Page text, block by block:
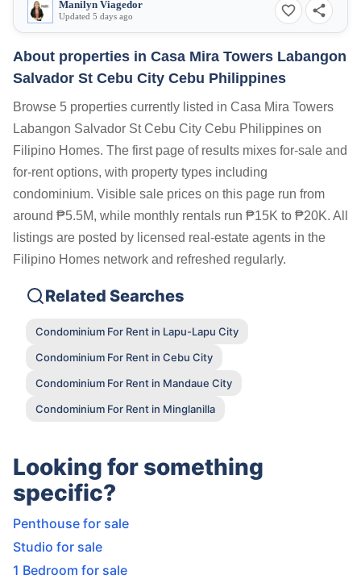
Manilyn Viagedor
Updated 5 days ago
About properties in Casa Mira Towers Labangon
Salvador St Cebu City Cebu Philippines
Browse 5 properties currently listed in Casa Mira Towers
Labangon Salvador St Cebu City Cebu Philippines on
Filipino Homes. The first page of results mixes for-sale and
for-rent options, with property types including
condominium. Visible sale prices on this page run from
around ₱5.5M, while monthly rentals run ₱15K to ₱20K. All
listings are posted by licensed real-estate agents in the
Filipino Homes network and refreshed regularly.
Related Searches
Condominium For Rent in Lapu-Lapu City
Condominium For Rent in Cebu City
Condominium For Rent in Mandaue City
Condominium For Rent in Minglanilla
Looking for something
specific?
Penthouse for sale
Studio for sale
1 Bedroom for sale